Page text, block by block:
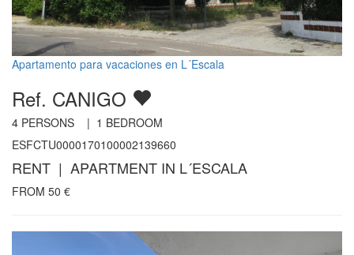
Apartamento para vacaciones en L´Escala
Ref. CANIGO
4 PERSONS | 1 BEDROOM
ESFCTU0000170100002139660
RENT | APARTMENT IN L´ESCALA
FROM 50 €